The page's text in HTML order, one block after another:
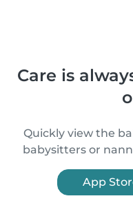
Care is
Quickly view the
babysitters or
App